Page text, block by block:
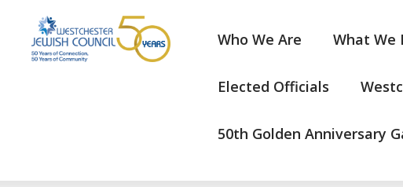
Who We Are What We
Elected Officials
50th Golden Anniversary